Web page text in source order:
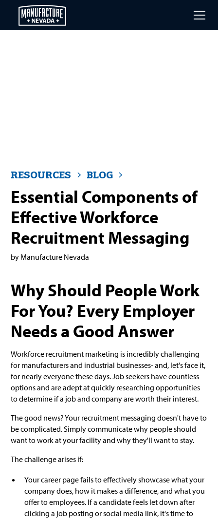
main
RESOURCES BLOG
Essential Components of
Effective Workforce
Recruitment Messaging
by Manufacture Nevada
Why Should People Work
For You? Every Employer
Needs a Good Answer
Workforce recruitment marketing is incredibly challenging
for manufacturers and industrial businesses- and, let's face it,
for nearly everyone these days. Job seekers have countless
options and are adept at quickly researching opportunities
to determine if a job and company are worth their interest.
The good news? Your recruitment messaging doesn't have to
be complicated. Simply communicate why people should
want to work at your facility and why they'll want to stay.
The challenge arises if:
Your career page fails to effectively showcase what your
company does, how it makes a difference, and what you
offer to employees. If a candidate feels let down after
clicking a job posting or social media link, it's time to